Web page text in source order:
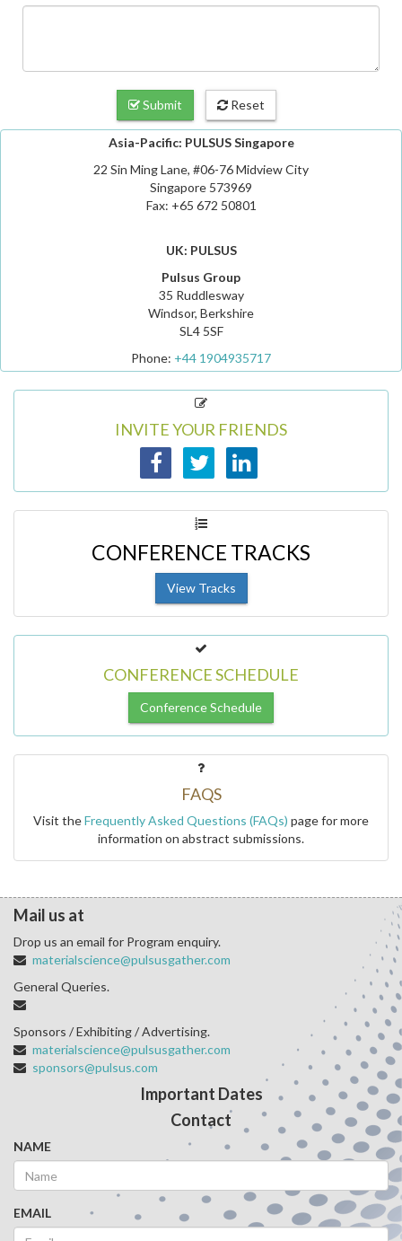
Submit Reset
Asia-Pacific: PULSUS Singapore
22 Sin Ming Lane, #06-76 Midview City
Singapore 573969
Fax: +65 672 50801
UK: PULSUS
Pulsus Group
35 Ruddlesway
Windsor, Berkshire
SL4 5SF
Phone: +44 1904935717
INVITE YOUR FRIENDS
CONFERENCE TRACKS
View Tracks
CONFERENCE SCHEDULE
Conference Schedule
FAQS
Visit theFrequently Asked Questions (FAQs) page for more
information on abstract submissions.
Mail us at
Drop us an email for Program enquiry.
materialscience@pulsusgather.com
General Queries.
Sponsors / Exhibiting / Advertising.
materialscience@pulsusgather.com
sponsors@pulsus.com
Important Dates
Contact
NAME
EMAIL